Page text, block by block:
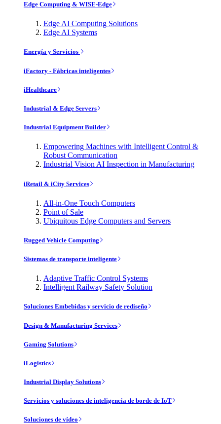
Edge Computing & WISE-Edge
Edge AI Computing Solutions
Edge AI Systems
Energía y Servicios
iFactory - Fábricas inteligentes
iHealthcare
Industrial & Edge Servers
Industrial Equipment Builder
Empowering Machines with Intelligent Control &
Robust Communication
Industrial Vision AI Inspection in Manufacturing
iRetail & iCity Services
All-in-One Touch Computers
Point of Sale
Ubiquitous Edge Computers and Servers
Rugged Vehicle Computing
Sistemas de transporte inteligente
Adaptive Traffic Control Systems
Intelligent Railway Safety Solution
Soluciones Embebidas y servicio de rediseño
Design & Manufacturing Services
Gaming Solutions
iLogistics
Industrial Display Solutions
Servicios y soluciones de inteligencia de borde de IoT
Soluciones de vídeo